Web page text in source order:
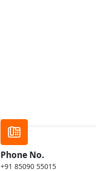
Phone No.
+91 85090 55015